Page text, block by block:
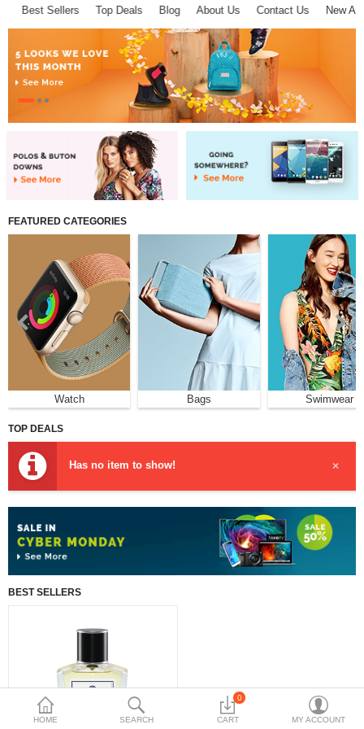
About D-VER
Home
Shop
Collections
Affiliate program
Compare
Currency
HOME SEARCH
0
CART MY ACCOUNT
Best Sellers Top Deals Blog About Us Contact Us New
FEATURED CATEGORIES
Watch Bags Swimwear
TOP DEALS
Has no item to show! ×
BEST SELLERS